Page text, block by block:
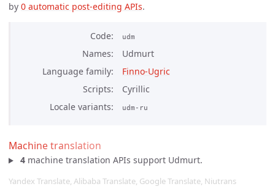
by 0 automatic post-editing APIs.
Code udm
Names
Udmurt
Language family
Finno-Ugric
Scripts
Cyrillic
Locale variants
udm-ru
Machine translation
4machine translation APIs support Udmurt.
Yandex Translate, Alibaba Translate, Google Translate, Niutrans